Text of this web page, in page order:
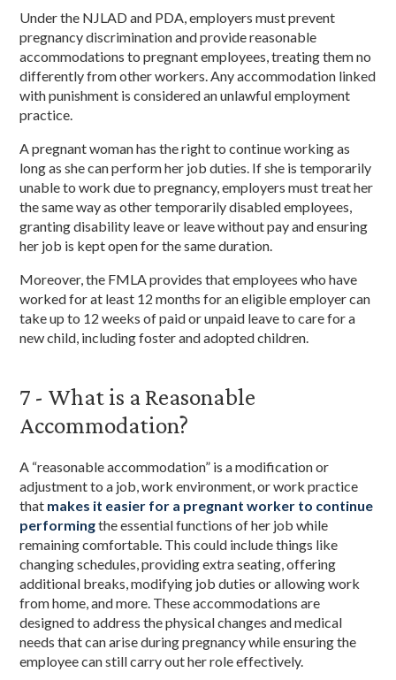
Under the NJLAD and PDA, employers must prevent
pregnancy discrimination and provide reasonable
accommodations to pregnant employees, treating them no
differently from other workers. Any accommodation linked
with punishment is considered an unlawful employment
practice.
A pregnant woman has the right to continue working as
long as she can perform her job duties. If she is temporarily
unable to work due to pregnancy, employers must treat her
the same way as other temporarily disabled employees,
granting disability leave or leave without pay and ensuring
her job is kept open for the same duration.
Moreover, the FMLA provides that employees who have
worked for at least 12 months for an eligible employer can
take up to 12 weeks of paid or unpaid leave to care for a
new child, including foster and adopted children.
7 - What is a Reasonable
Accommodation?
A “reasonable accommodation” is a modification or
adjustment to a job, work environment, or work practice
that makes it easier for a pregnant worker to continue
performingthe essential functions of her job while
remaining comfortable. This could include things like
changing schedules, providing extra seating, offering
additional breaks, modifying job duties or allowing work
from home, and more. These accommodations are
designed to address the physical changes and medical
needs that can arise during pregnancy while ensuring the
employee can still carry out her role effectively.